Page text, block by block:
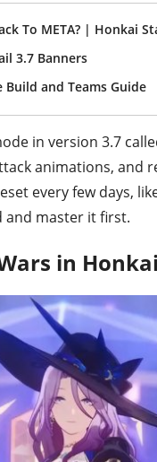
To META? | Honkai
3.7 Banners
Build and Teams Guide
in version 3.7
animations, and
every few days,
and master it first.
in